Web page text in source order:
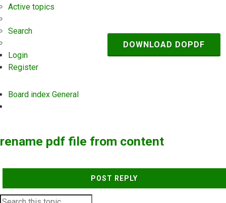
Active topics
Search
Login
Register
Board index General
DOWNLOAD DOPDF
rename pdf file from content
POST REPLY